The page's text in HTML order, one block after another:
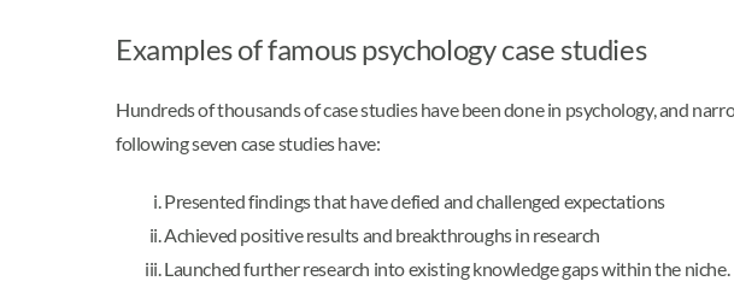
Examples of famous psychology case studies
Hundreds of thousands of case studies have been done in psychology, and
following seven case studies have:
Presented findings that have defied and challenged expectations
Achieved positive results and breakthroughs in research
Launched further research into existing knowledge gaps within the niche.